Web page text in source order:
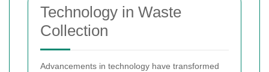
Technology in Waste
Collection
Advancements in technology have transformed